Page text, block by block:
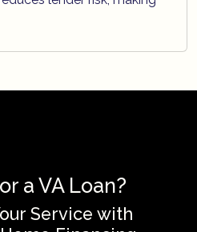
a VA Loan?
Service with